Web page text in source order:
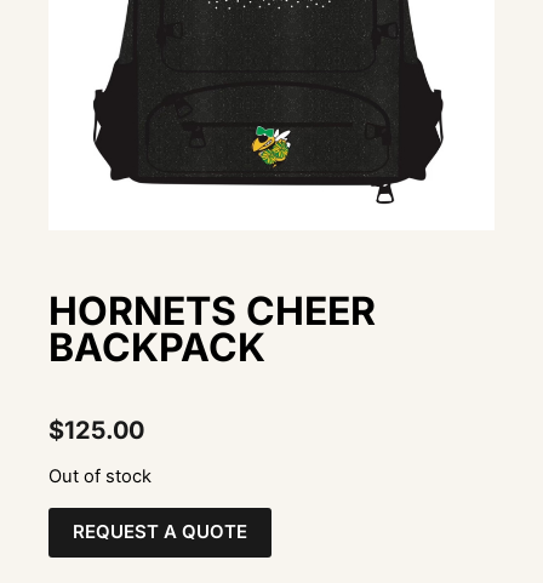
HORNETS CHEER
BACKPACK
$125.00
Out of stock
REQUEST A QUOTE